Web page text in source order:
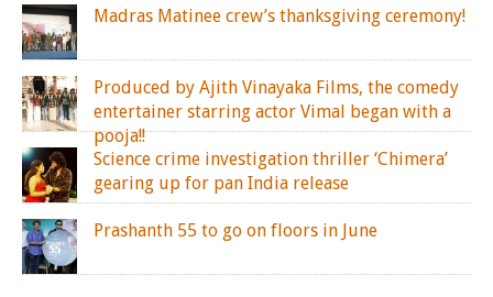
Madras Matinee crew’s thanksgiving ceremony!
Produced by Ajith Vinayaka Films, the comedy
entertainer starring actor Vimal began with a
pooja!!
Science crime investigation thriller ‘Chimera’
gearing up for pan India release
Prashanth 55 to go on floors in June